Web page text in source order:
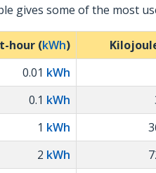
gives some of the most
hour (kWh)
0.01 kWh
0.1 kWh
1 kWh
2 kWh